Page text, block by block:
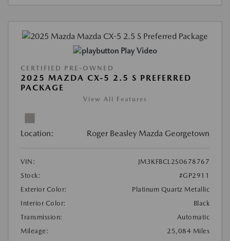
Play Video
CERTIFIED PRE-OWNED
2025 MAZDA CX-5 2.5 S PREFERRED
PACKAGE
View All Features
Location: Roger Beasley Mazda Georgetown
VIN:
JM3KFBCL2S0678767
Stock:
#GP2911
Exterior Color:
Platinum Quartz Metallic
Interior Color:
Black
Transmission:
Automatic
Mileage:
25,084 Miles